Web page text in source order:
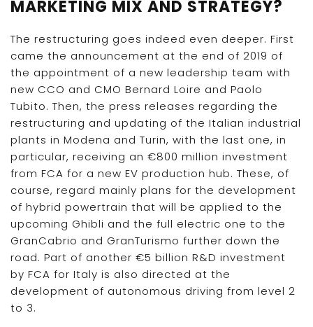
MARKETING MIX AND STRATEGY?
The restructuring goes indeed even deeper. First
came the announcement at the end of 2019 of
the appointment of a new leadership team with
new CCO and CMO Bernard Loire and Paolo
Tubito. Then, the press releases regarding the
restructuring and updating of the Italian industrial
plants in Modena and Turin, with the last one, in
particular, receiving an €800 million investment
from FCA for a new EV production hub. These, of
course, regard mainly plans for the development
of hybrid powertrain that will be applied to the
upcoming Ghibli and the full electric one to the
GranCabrio and GranTurismo further down the
road. Part of another €5 billion R&D investment
by FCA for Italy is also directed at the
development of autonomous driving from level 2
to 3.